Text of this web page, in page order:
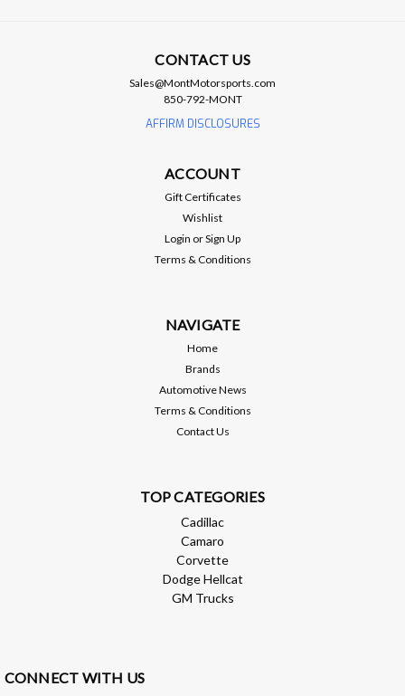
DMS Transmission Cooler Line Adapter
- 6L80/6L90/8L90/10L90
DMS Transmission Cooler Line Adapter -
custom transmission lines a breeze. Choose from either -6an
CONTACT US
Sales@MontMotorsports.com
850-792-MONT
AFFIRM DISCLOSURES
ACCOUNT
Gift Certificates
Wishlist
Login orSign Up
Terms & Conditions
NAVIGATE
Home
Brands
Automotive News
Terms & Conditions
Contact Us
TOP CATEGORIES
Cadillac
Camaro
Corvette
Dodge Hellcat
GM Trucks
CONNECT WITH US